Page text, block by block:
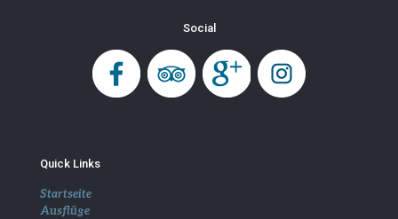
Social
Quick Links
Startseite
Ausflüge